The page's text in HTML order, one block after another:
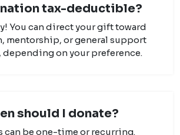
tax-deductible?
You can direct your gift toward
mentorship, or general support
depending on your preference.
should I donate?
can be one-time or recurring.